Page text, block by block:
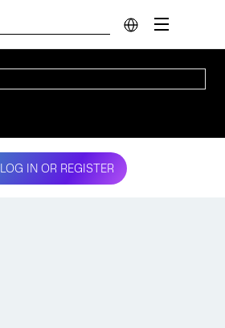
LOG IN OR REGISTER